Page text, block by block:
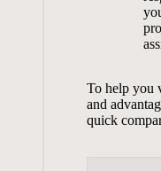
To help you
and
quick